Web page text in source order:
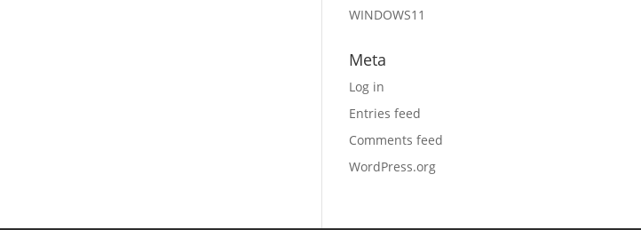
WINDOWS11
Meta
Log in
Entries feed
Comments feed
WordPress.org